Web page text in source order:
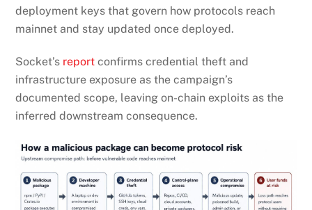
deployment keys that govern how protocols reach
mainnet and stay updated once deployed.
Socket’s report confirms credential theft and
infrastructure exposure as the campaign’s
documented scope, leaving on-chain exploits as the
inferred downstream consequence.